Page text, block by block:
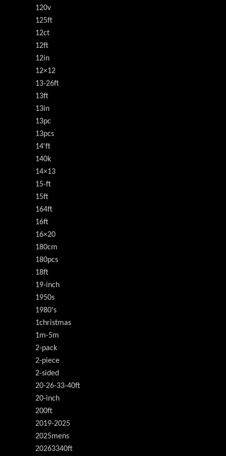
120v
125ft
12ct
12ft
12in
12×12
13-26ft
13ft
13in
13pc
13pcs
14'ft
140k
14×13
15-ft
15ft
164ft
16ft
16×20
180cm
180pcs
18ft
19-inch
1950s
1980's
1christmas
1m-5m
2-pack
2-piece
2-sided
20-26-33-40ft
20-inch
200ft
2019-2025
2025mens
20263340ft